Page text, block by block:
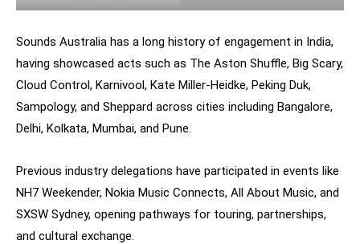
Sounds Australia has a long history of engagement in India,
having showcased acts such as The Aston Shuffle, Big Scary,
Cloud Control, Karnivool, Kate Miller-Heidke, Peking Duk,
Sampology, and Sheppard across cities including Bangalore,
Delhi, Kolkata, Mumbai, and Pune.
Previous industry delegations have participated in events like
NH7 Weekender, Nokia Music Connects, All About Music, and
SXSW Sydney, opening pathways for touring, partnerships,
and cultural exchange.